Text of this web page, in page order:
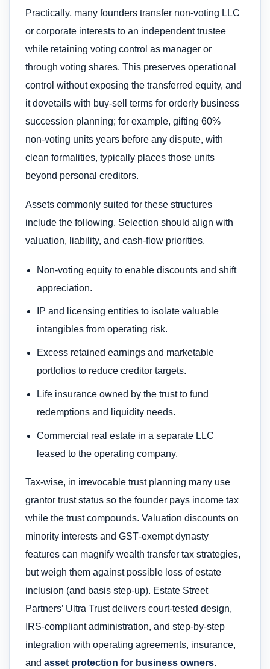
Practically, many founders transfer non‑voting LLC
or corporate interests to an independent trustee
while retaining voting control as manager or
through voting shares. This preserves operational
control without exposing the transferred equity, and
it dovetails with buy‑sell terms for orderly business
succession planning; for example, gifting 60%
non‑voting units years before any dispute, with
clean formalities, typically places those units
beyond personal creditors.
Assets commonly suited for these structures
include the following. Selection should align with
valuation, liability, and cash‑flow priorities.
Non‑voting equity to enable discounts and shift
appreciation.
IP and licensing entities to isolate valuable
intangibles from operating risk.
Excess retained earnings and marketable
portfolios to reduce creditor targets.
Life insurance owned by the trust to fund
redemptions and liquidity needs.
Commercial real estate in a separate LLC
leased to the operating company.
Tax-wise, in irrevocable trust planning many use
grantor trust status so the founder pays income tax
while the trust compounds. Valuation discounts on
minority interests and GST‑exempt dynasty
features can magnify wealth transfer tax strategies,
but weigh them against possible loss of estate
inclusion (and basis step‑up). Estate Street
Partners’ Ultra Trust delivers court‑tested design,
IRS‑compliant administration, and step‑by‑step
integration with operating agreements, insurance,
and asset protection for business owners.